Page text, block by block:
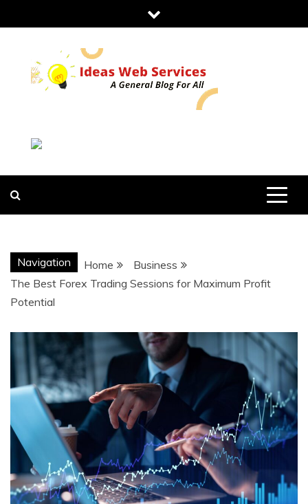
to
IDEAS WEB
SERVICES
Navigation Home
Business
The Best Forex Trading Sessions for Maximum Profit
Potential